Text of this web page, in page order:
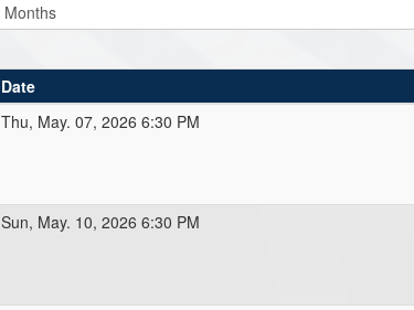
Date
Thu, May. 07, 2026 6:30 PM
Sun, May. 10, 2026 6:30 PM